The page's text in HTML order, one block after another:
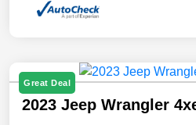
Great Deal
2023 Jeep Wrangler